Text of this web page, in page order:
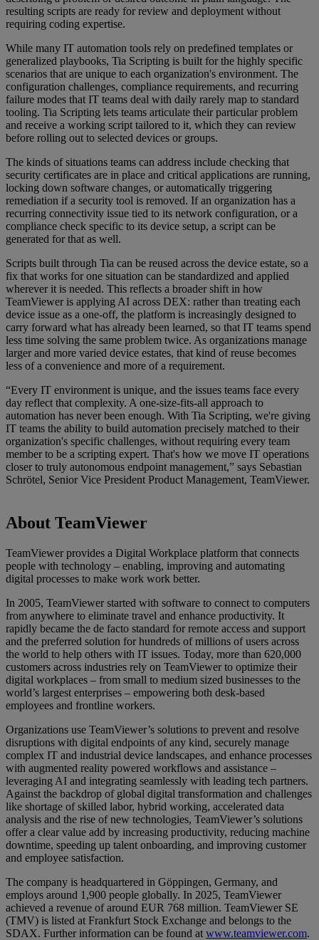
resulting scripts are ready for review and deployment without
requiring coding expertise.
While many IT automation tools rely on predefined templates or
generalized playbooks, Tia Scripting is built for the highly specific
scenarios that are unique to each organization's environment. The
configuration challenges, compliance requirements, and recurring
failure modes that IT teams deal with daily rarely map to standard
tooling. Tia Scripting lets teams articulate their particular problem
and receive a working script tailored to it, which they can review
before rolling out to selected devices or groups.
The kinds of situations teams can address include checking that
security certificates are in place and critical applications are running,
locking down software changes, or automatically triggering
remediation if a security tool is removed. If an organization has a
recurring connectivity issue tied to its network configuration, or a
compliance check specific to its device setup, a script can be
generated for that as well.
Scripts built through Tia can be reused across the device estate, so a
fix that works for one situation can be standardized and applied
wherever it is needed. This reflects a broader shift in how
TeamViewer is applying AI across DEX: rather than treating each
device issue as a one-off, the platform is increasingly designed to
carry forward what has already been learned, so that IT teams spend
less time solving the same problem twice. As organizations manage
larger and more varied device estates, that kind of reuse becomes
less of a convenience and more of a requirement.
“Every IT environment is unique, and the issues teams face every
day reflect that complexity. A one-size-fits-all approach to
automation has never been enough. With Tia Scripting, we're giving
IT teams the ability to build automation precisely matched to their
organization's specific challenges, without requiring every team
member to be a scripting expert. That's how we move IT operations
closer to truly autonomous endpoint management,” says Sebastian
Schrötel, Senior Vice President Product Management, TeamViewer.
About TeamViewer
TeamViewer provides a Digital Workplace platform that connects
people with technology – enabling, improving and automating
digital processes to make work work better.
In 2005, TeamViewer started with software to connect to computers
from anywhere to eliminate travel and enhance productivity. It
rapidly became the de facto standard for remote access and support
and the preferred solution for hundreds of millions of users across
the world to help others with IT issues. Today, more than 620,000
customers across industries rely on TeamViewer to optimize their
digital workplaces – from small to medium sized businesses to the
world’s largest enterprises – empowering both desk-based
employees and frontline workers.
Organizations use TeamViewer’s solutions to prevent and resolve
disruptions with digital endpoints of any kind, securely manage
complex IT and industrial device landscapes, and enhance processes
with augmented reality powered workflows and assistance –
leveraging AI and integrating seamlessly with leading tech partners.
Against the backdrop of global digital transformation and challenges
like shortage of skilled labor, hybrid working, accelerated data
analysis and the rise of new technologies, TeamViewer’s solutions
offer a clear value add by increasing productivity, reducing machine
downtime, speeding up talent onboarding, and improving customer
and employee satisfaction.
The company is headquartered in Göppingen, Germany, and
employs around 1,900 people globally. In 2025, TeamViewer
achieved a revenue of around EUR 768 million. TeamViewer SE
(TMV) is listed at Frankfurt Stock Exchange and belongs to the
SDAX. Further information can be found at www.teamviewer.com.